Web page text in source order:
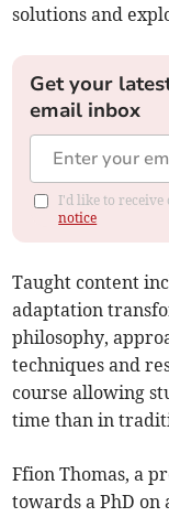
solutions and
Get your
email inbox
I'd like to receive
notice
Taught content
adaptation
philosophy,
techniques and
course allowing
time than in
Ffion Thomas, a
towards a PhD on